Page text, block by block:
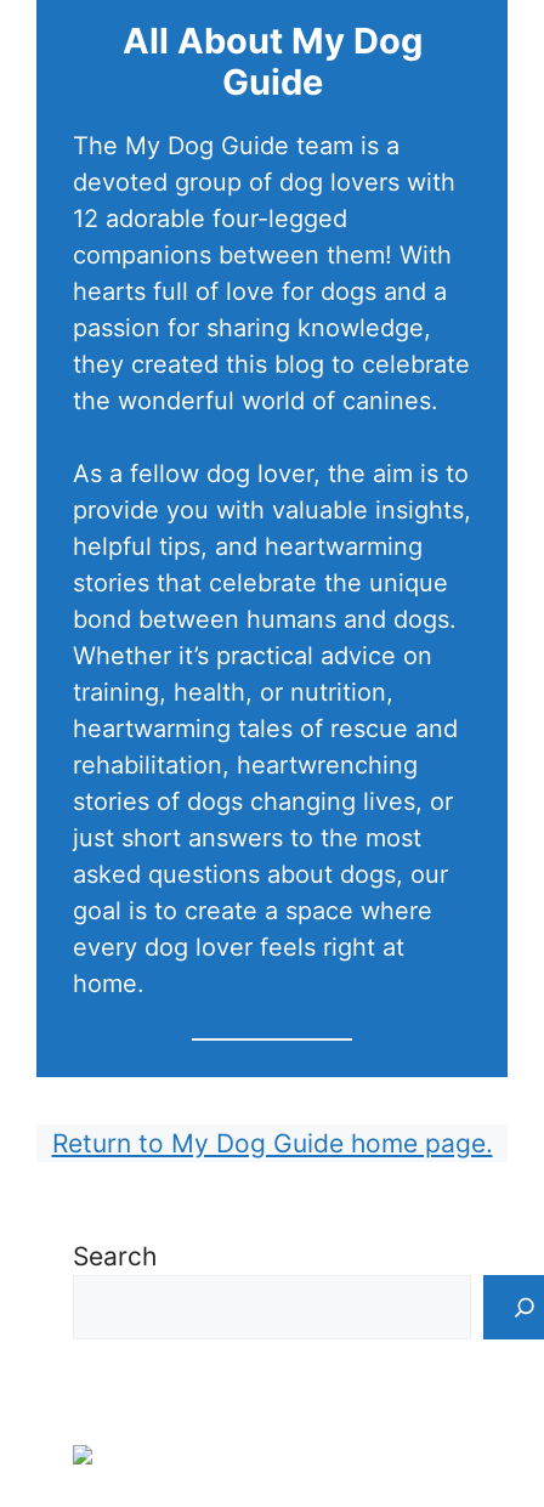
All About My Dog
Guide
The My Dog Guide team is a
devoted group of dog lovers with
12 adorable four-legged
companions between them! With
hearts full of love for dogs and a
passion for sharing knowledge,
they created this blog to celebrate
the wonderful world of canines.
As a fellow dog lover, the aim is to
provide you with valuable insights,
helpful tips, and heartwarming
stories that celebrate the unique
bond between humans and dogs.
Whether it’s practical advice on
training, health, or nutrition,
heartwarming tales of rescue and
rehabilitation, heartwrenching
stories of dogs changing lives, or
just short answers to the most
asked questions about dogs, our
goal is to create a space where
every dog lover feels right at
home.
Return to My Dog Guide home page.
Search